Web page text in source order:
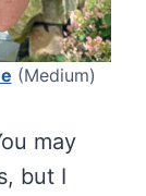
(Medium)
may
but I